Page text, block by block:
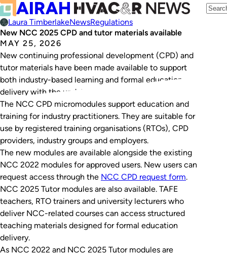
Laura TimberlakeNewsRegulations
New NCC 2025 CPD and tutor materials available
MAY 25, 2026
New continuing professional development (CPD) and
tutor materials have been made available to support
both industry-based learning and formal education
delivery with the updated NCC 2025 requirements.
The NCC CPD micromodules support education and
training for industry practitioners. They are suitable for
use by registered training organisations (RTOs), CPD
providers, industry groups and employers.
The new modules are available alongside the existing
NCC 2022 modules for approved users. New users can
request access through the NCC CPD request form.
NCC 2025 Tutor modules are also available. TAFE
teachers, RTO trainers and university lecturers who
deliver NCC-related courses can access structured
teaching materials designed for formal education
delivery.
As NCC 2022 and NCC 2025 Tutor modules are